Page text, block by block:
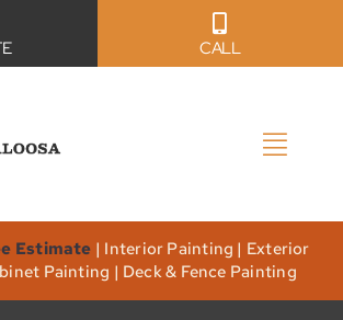
CALL
Estimate | Interior Painting | Exterior
Painting | Deck & Fence Painting
Why Us?
Our Services